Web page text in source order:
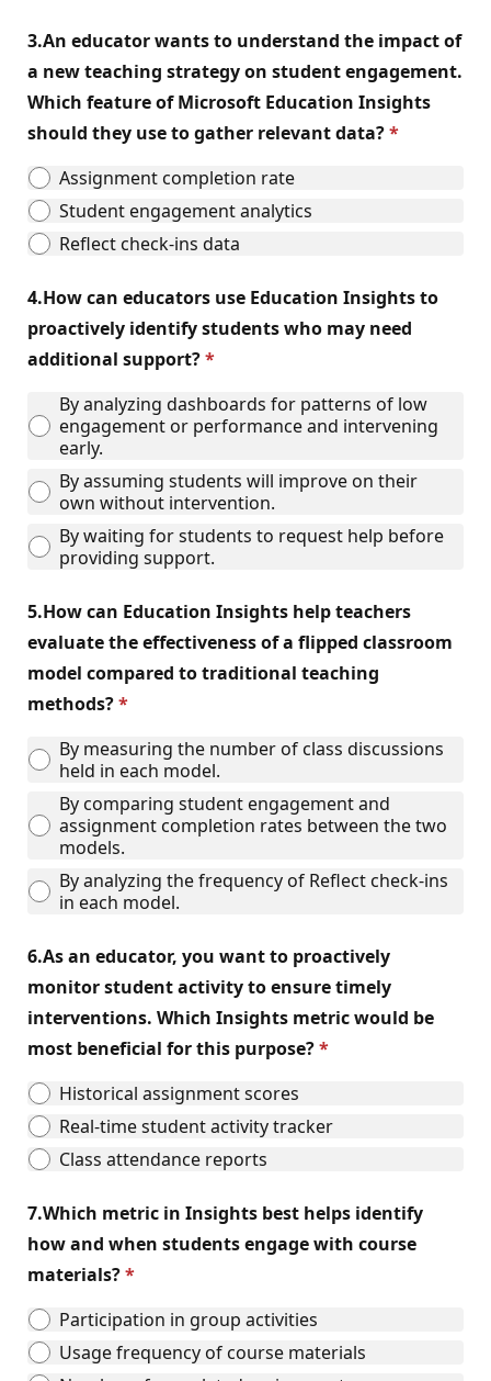
3.An educator wants to understand the impact of
a new teaching strategy on student engagement.
Which feature of Microsoft Education Insights
should they use to gather relevant data?
Assignment completion rate
Student engagement analytics
Reflect check-ins data
4.How can educators use Education Insights to
proactively identify students who may need
additional support?
By analyzing dashboards for patterns of low
engagement or performance and intervening
early.
By assuming students will improve on their
own without intervention.
By waiting for students to request help before
providing support.
5.How can Education Insights help teachers
evaluate the effectiveness of a flipped classroom
model compared to traditional teaching
methods?
By measuring the number of class discussions
held in each model.
By comparing student engagement and
assignment completion rates between the two
models.
By analyzing the frequency of Reflect check-ins
in each model.
6.As an educator, you want to proactively
monitor student activity to ensure timely
interventions. Which Insights metric would be
most beneficial for this purpose?
Historical assignment scores
Real-time student activity tracker
Class attendance reports
7.Which metric in Insights best helps identify
how and when students engage with course
materials?
Participation in group activities
Usage frequency of course materials